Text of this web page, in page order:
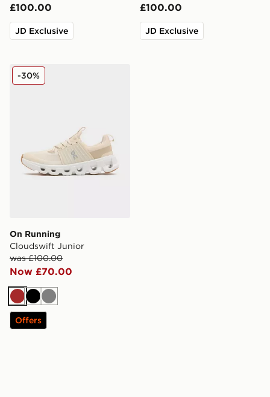
£100.00
JD Exclusive
£100.00
JD Exclusive
On Running Cloudswift Junior
On Running
Cloudswift Junior
was £100.00
Now £70.00
-30%
Brown
Black
Grey
Offers